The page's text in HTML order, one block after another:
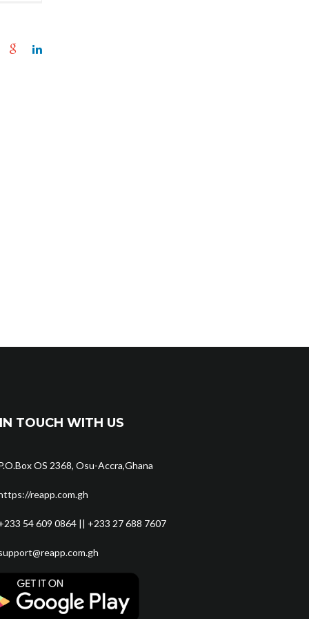
TOUCH WITH US
OS 2368, Osu-Accra,Ghana
reapp.com.gh
54 609 0864 || +233 27 688 7607